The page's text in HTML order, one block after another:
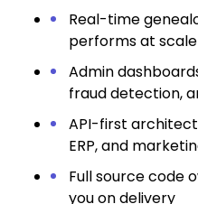
Real-time
performs at scale
Admin
fraud detection,
API-first
ERP, and
Full source code
you on delivery